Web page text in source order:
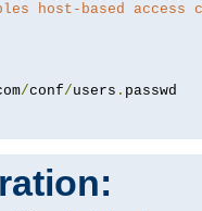
host-based access
/conf/users .